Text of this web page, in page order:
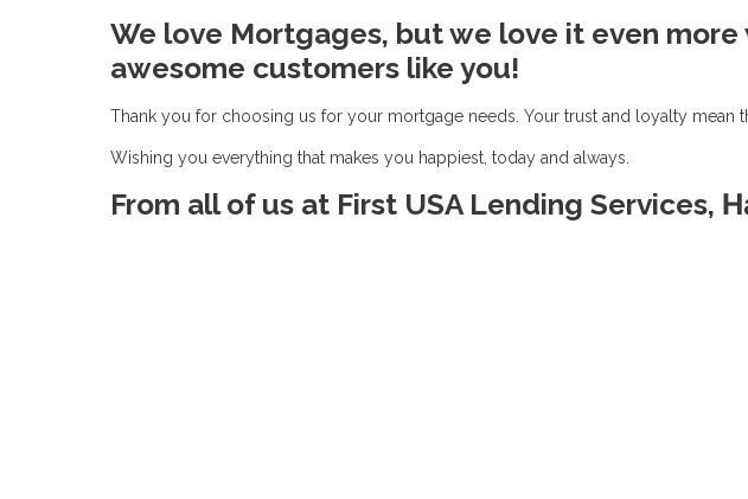
We love Mortgages, but we love it even
awesome customers like you!
Thank you for choosing us for your mortgage needs. Your trust and loyalty mean
Wishing you everything that makes you happiest, today and always.
From all of us at First USA Lending Services,